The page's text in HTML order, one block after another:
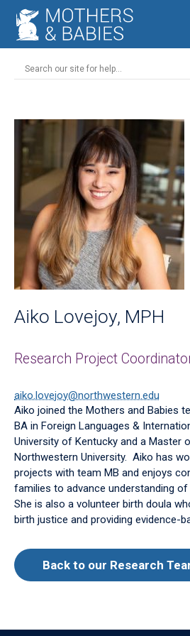
Aiko Lovejoy, MPH
Research Project
aiko.lovejoy@northwestern.edu
Aiko joined the Mothers and Babies
BA in Foreign Languages &
University of Kentucky and a Master
Northwestern University. Aiko has
projects with team MB and enjoys
families to advance understanding
She is also a volunteer birth doula
birth justice and providing evidence-
Back to our Research